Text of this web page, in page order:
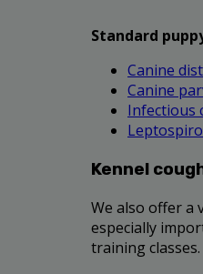
Standard
Canine
Canine
Infectious
Kennel
We also offer a
especially
training classes.